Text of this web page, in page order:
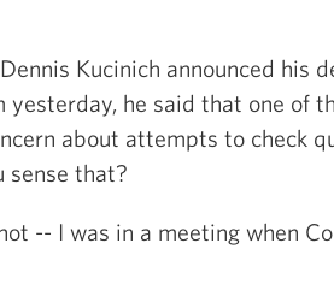
Kucinich announced his
yesterday, he said that one of
about attempts to check
sense that?
-- I was in a meeting when